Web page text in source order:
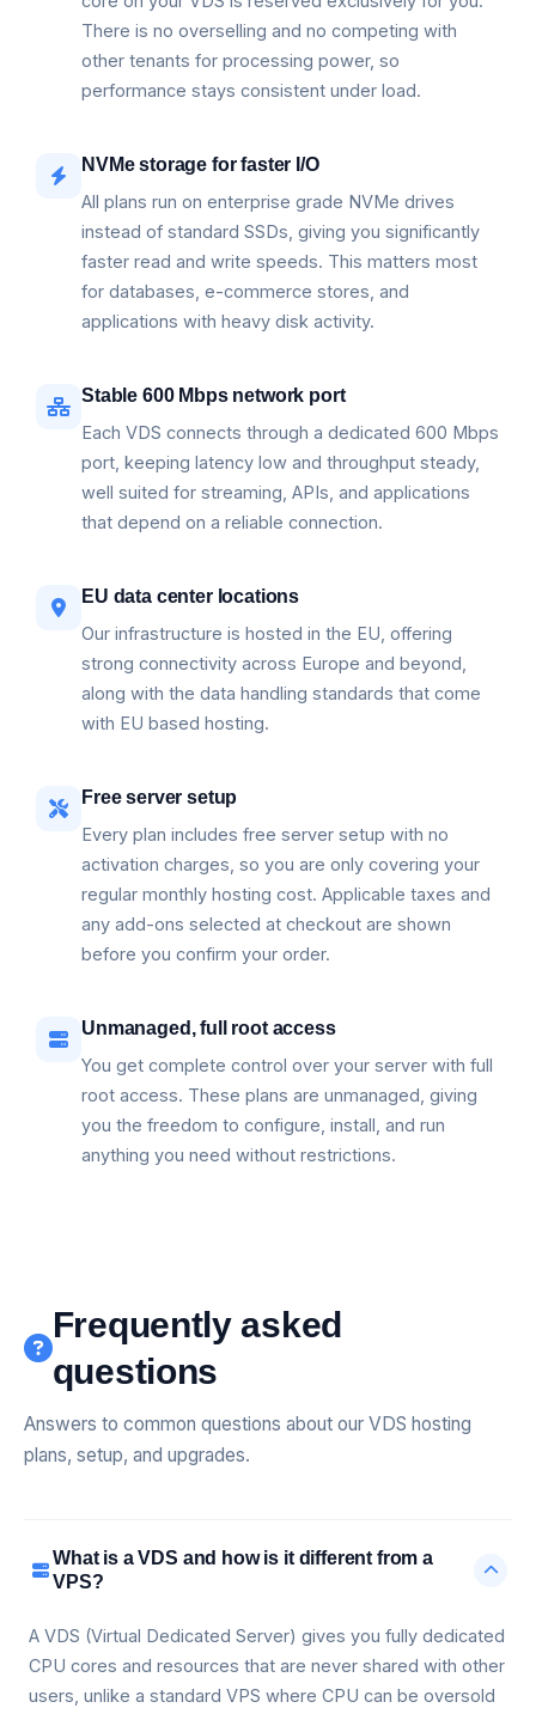
There is no overselling and no competing with
other tenants for processing power, so
performance stays consistent under load.
NVMe storage for faster I/O
All plans run on enterprise grade NVMe drives
instead of standard SSDs, giving you significantly
faster read and write speeds. This matters most
for databases, e-commerce stores, and
applications with heavy disk activity.
Stable 600 Mbps network port
Each VDS connects through a dedicated 600 Mbps
port, keeping latency low and throughput steady,
well suited for streaming, APIs, and applications
that depend on a reliable connection.
EU data center locations
Our infrastructure is hosted in the EU, offering
strong connectivity across Europe and beyond,
along with the data handling standards that come
with EU based hosting.
Free server setup
Every plan includes free server setup with no
activation charges, so you are only covering your
regular monthly hosting cost. Applicable taxes and
any add-ons selected at checkout are shown
before you confirm your order.
Unmanaged, full root access
You get complete control over your server with full
root access. These plans are unmanaged, giving
you the freedom to configure, install, and run
anything you need without restrictions.
Frequently asked
questions
Answers to common questions about our VDS hosting
plans, setup, and upgrades.
What is a VDS and how is it different from a
VPS?
A VDS (Virtual Dedicated Server) gives you fully dedicated
CPU cores and resources that are never shared with other
users, unlike a standard VPS where CPU can be oversold